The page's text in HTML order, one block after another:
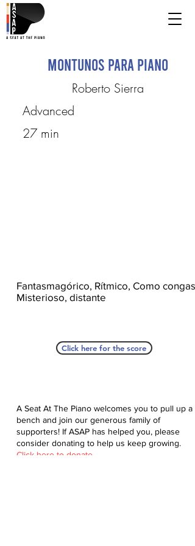
Montunos para piano
Roberto Sierra
Advanced
27 min
Fantasmagórico, Rítmico, Como congas,
Misterioso, distante
Click here for the score
A Seat At The Piano welcomes you to pull up a
bench and join our generous family of
supporters! If ASAP has helped you, please
consider donating to help us keep growing.
Click here to donate.